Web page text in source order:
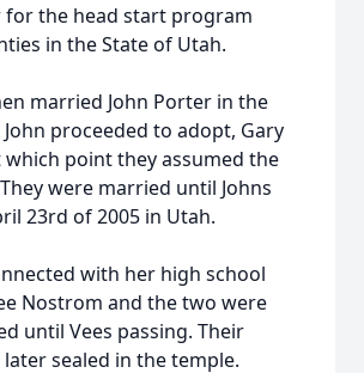
the head start program
in the State of Utah.
married John Porter in the
proceeded to adopt, Gary
which point they assumed the
were married until Johns
23rd of 2005 in Utah.
with her high school
Nostrom and the two were
until Vees passing. Their
sealed in the temple.